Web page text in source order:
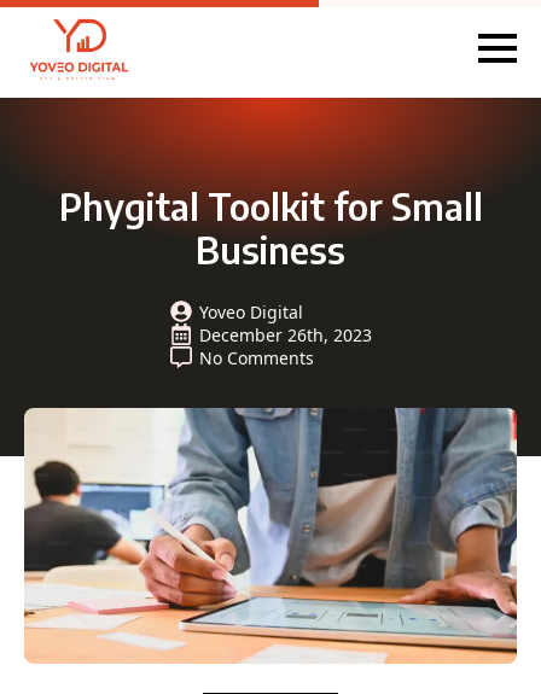
Phygital Toolkit for Small
Business
Yoveo Digital
December 26th, 2023
No Comments